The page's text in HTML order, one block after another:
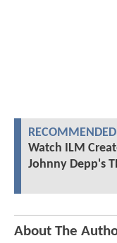
Watch ILM
Johnny Depp's
About The